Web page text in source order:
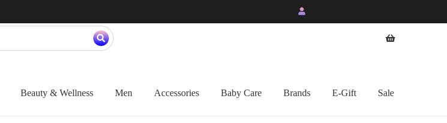
Beauty & Wellness Men Accessories Baby Care Brands E-Gift Sale